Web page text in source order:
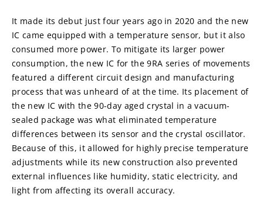
It made its debut just four years ago in 2020 and the new
IC came equipped with a temperature sensor, but it also
consumed more power. To mitigate its larger power
consumption, the new IC for the 9RA series of movements
featured a different circuit design and manufacturing
process that was unheard of at the time. Its placement of
the new IC with the 90-day aged crystal in a vacuum-
sealed package was what eliminated temperature
differences between its sensor and the crystal oscillator.
Because of this, it allowed for highly precise temperature
adjustments while its new construction also prevented
external influences like humidity, static electricity, and
light from affecting its overall accuracy.